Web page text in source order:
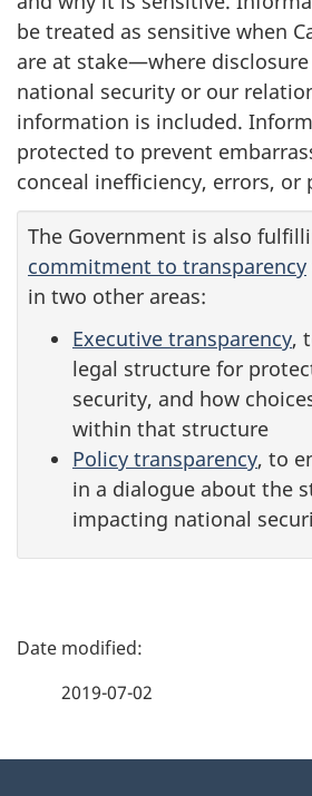
be treated as sensitive when
are at stake—where
national security or our
information is included.
protected to prevent
conceal inefficiency, errors, or
The Government is also
commitment to transparency
in two other areas:
Executive transparency,
legal structure for
security, and how
within that structure
Policy transparency, to
in a dialogue about the
impacting national
P
2019-07-02